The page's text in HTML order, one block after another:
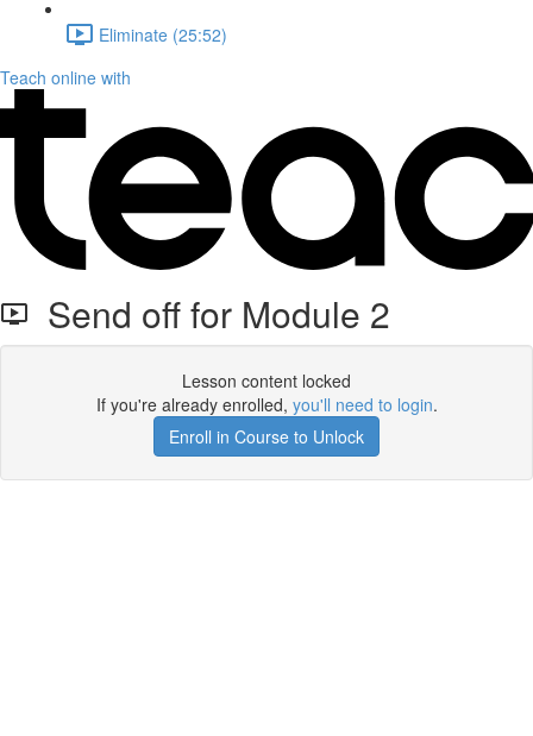
Eliminate (25:52)
Teach online with
Send off for Module 2
Lesson content locked
If you're already enrolled, you'll need to login.
Enroll in Course to Unlock